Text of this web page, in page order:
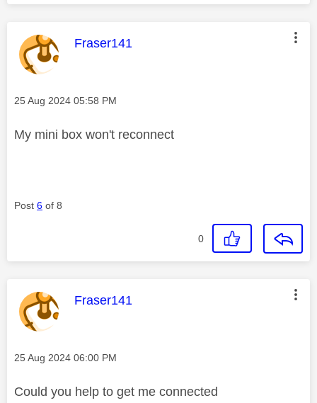
This message was authored by:
Fraser141
Message posted on
‎25 Aug 2024 05:58 PM
My mini box won't reconnect
Post 6 of 8
0
This message was authored by:
Fraser141
Message posted on
‎25 Aug 2024 06:00 PM
Could you help to get me connected